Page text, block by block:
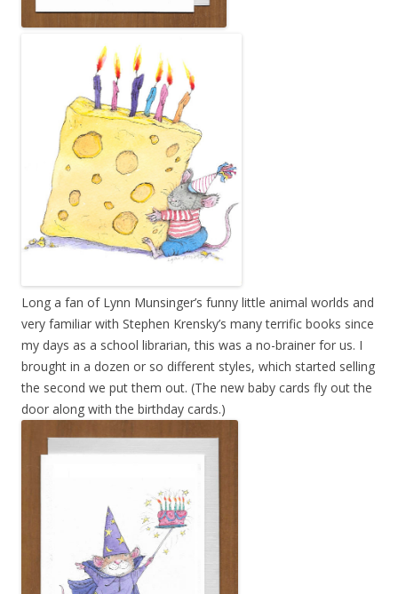
Long a fan of Lynn Munsinger’s funny little animal worlds and
very familiar with Stephen Krensky’s many terrific books since
my days as a school librarian, this was a no-brainer for us. I
brought in a dozen or so different styles, which started selling
the second we put them out. (The new baby cards fly out the
door along with the birthday cards.)